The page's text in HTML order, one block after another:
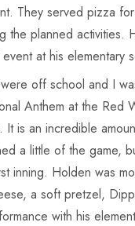
They served pizza
planned activities.
at his elementary
off school and I
Anthem at the Red
is an incredible
a little of the game,
inning. Holden was
a soft pretzel,
with his